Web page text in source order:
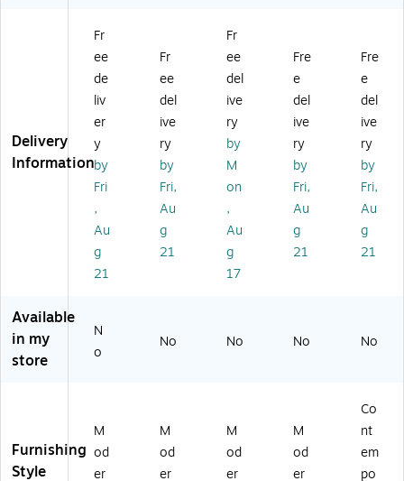
"
M
DF
Ta
e
D
es
k,
/M
ah
o
(R
TA
M
A
H)
Bl
ac
k
TA
-
38
00
SU
BK
)
H
o
m
e
fic
e
De
sk
3
Dr
a
W
sh
ed
Br
sk,
Gr
ay
TA
-
84
13
L-
Y)
W
hit
e
TA
-
91
3D
-
HT
)
Delivery
Information
Fr
ee
de
liv
er
y
by
Fri
,
Au
g
21
Fr
ee
del
ive
ry
by
Fri,
Au
g
21
Fr
ee
del
ive
ry
by
M
on
,
Au
g
17
Fre
e
del
ive
ry
by
Fri,
Au
g
21
Fre
e
del
ive
ry
by
Fri,
Au
g
21
Available
in my
store
N
o
No No No No
Furnishing
Style
M
od
er
M
od
er
M
od
er
M
od
er
Co
nt
em
po